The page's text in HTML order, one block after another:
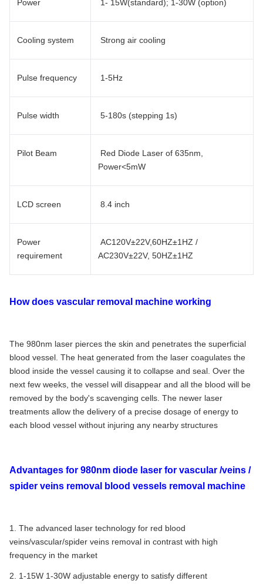
Power 1- 15W(standard); 1-30W (option)
Cooling system Strong air cooling
Pulse frequency 1-5Hz
Pulse width 5-180s (stepping 1s)
Pilot Beam
Red Diode Laser of 635nm,
Power<5mW
LCD screen 8.4 inch
Power
requirement
AC120V±22V,60HZ±1HZ /
AC230V±22V, 50HZ±1HZ
How does vascular removal machine working
The 980nm laser pierces the skin and penetrates the superficial
blood vessel. The heat generated from the laser coagulates the
blood inside the vessel causing it to collapse and seal. Over the
next few weeks, the vessel will disappear and all the blood will be
removed by the body's scavenging cells. The newer laser
treatments allow the delivery of a precise dosage of energy to
each blood vessel without injuring any nearby structures
Advantages for 980nm diode laser for vascular /veins /
spider veins removal blood vessels removal machine
1. The advanced laser technology for red blood
veins/vascular/spider veins removal in contrast with high
frequency in the market
2. 1-15W 1-30W adjustable energy to satisfy different